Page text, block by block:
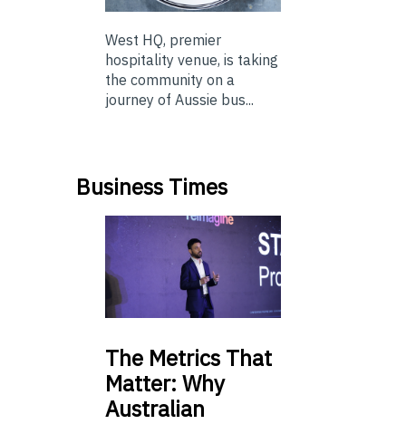
West HQ, premier
hospitality venue, is taking
the community on a
journey of Aussie bus...
Business Times
The Metrics That
Matter: Why
Australian